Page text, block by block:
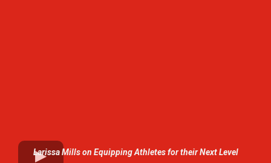
Larissa Mills on Equipping Athletes for their Next Level